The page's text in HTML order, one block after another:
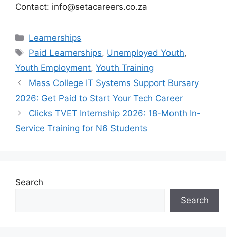
Contact: info@setacareers.co.za
Categories
Learnerships
Tags
Paid Learnerships, Unemployed Youth,
Youth Employment, Youth Training
Mass College IT Systems Support Bursary
2026: Get Paid to Start Your Tech Career
Clicks TVET Internship 2026: 18-Month In-
Service Training for N6 Students
Search
Search